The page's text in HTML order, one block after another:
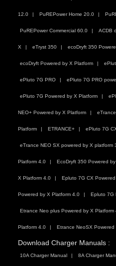
12.0 PuREPower Home 20.0
PuREPower Commercial 60.0 ACDB
X eTryst 350 ecoDryft 350
ecoDryft Powered by X Platform
ePluto 7G PRO ePluto 7G PRO
ePluto 7G Powered by X Platform
NEO+ Powered by X Platform
Platform ETRANCE+ ePluto 7G
eTrance NEO SX powered by X platform
Platform 4.0 EcoDryft 350 Powered
X Platform 4.0 Epluto 7G CX
Powered by X Platform 4.0 Epluto 7G
Etrance Neo plus Powered by X Platform
Platform 4.0 Etrance NeoSX
Download Charger Manuals :
10A Charger Manual 8A Charger